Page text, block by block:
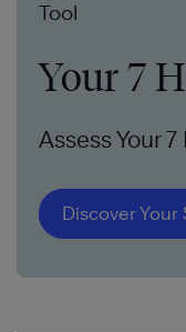
Tool
Your 7
Assess Your
Discover Your